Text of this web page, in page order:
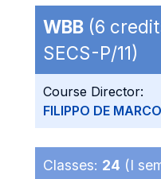
WBB (6
SECS-P/11)
Course Director:
FILIPPO DE MARCO
Classes: 24 (I